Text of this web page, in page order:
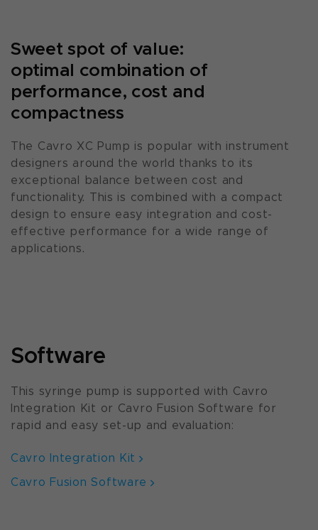
Sweet spot of value:
optimal combination of
performance, cost and
compactness
The Cavro XC Pump is popular with instrument
designers around the world thanks to its
exceptional balance between cost and
functionality. This is combined with a compact
design to ensure easy integration and cost-
effective performance for a wide range of
applications.
Software
This syringe pump is supported with Cavro
Integration Kit or Cavro Fusion Software for
rapid and easy set-up and evaluation:
Cavro Integration Kit
Cavro Fusion Software